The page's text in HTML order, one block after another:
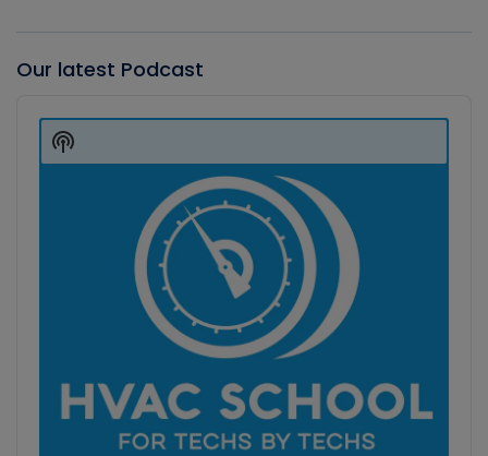
Our latest Podcast
Player
Show
Podcast